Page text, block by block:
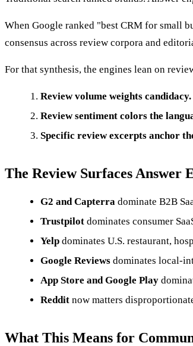
When Google ranked "best CRM for small
consensus across review corpora and
For that synthesis, the engines lean on
Review volume weights candidacy.
Review sentiment colors the
Specific review excerpts anchor
The Review Surfaces Answer
G2 and Capterra dominate B2B
Trustpilot dominates consumer
Yelp dominates U.S. restaurant,
Google Reviews dominates local-
App Store and Google Play
Reddit now matters
What This Means for